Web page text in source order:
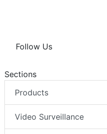
Follow Us
Sections
Products
Video Surveillance